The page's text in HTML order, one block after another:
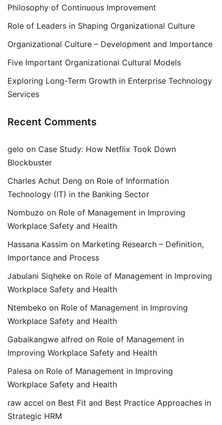
Philosophy of Continuous Improvement
Role of Leaders in Shaping Organizational Culture
Organizational Culture – Development and Importance
Five Important Organizational Cultural Models
Exploring Long-Term Growth in Enterprise Technology
Services
Recent Comments
gelo on Case Study: How Netflix Took Down
Blockbuster
Charles Achut Deng on Role of Information
Technology (IT) in the Banking Sector
Nombuzo on Role of Management in Improving
Workplace Safety and Health
Hassana Kassim on Marketing Research – Definition,
Importance and Process
Jabulani Siqheke on Role of Management in Improving
Workplace Safety and Health
Ntembeko on Role of Management in Improving
Workplace Safety and Health
Gabaikangwe alfred on Role of Management in
Improving Workplace Safety and Health
Palesa on Role of Management in Improving
Workplace Safety and Health
raw accel on Best Fit and Best Practice Approaches in
Strategic HRM